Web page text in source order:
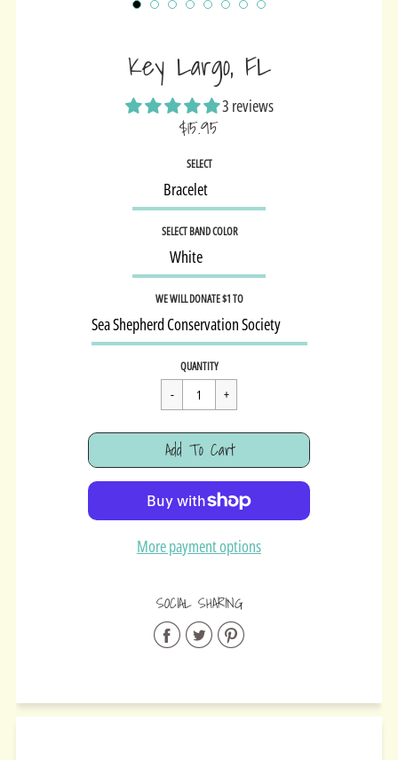
Key Largo, FL
3 reviews
$15.95
Sale
SELECT
SELECT BAND COLOR
WE WILL DONATE $1 TO
Regular
price
$15.95
QUANTITY
Cart Error
Add To Cart
Added
More payment options
SOCIAL SHARING
Share
Facebook
Share
Twitter
Share
Pinterest